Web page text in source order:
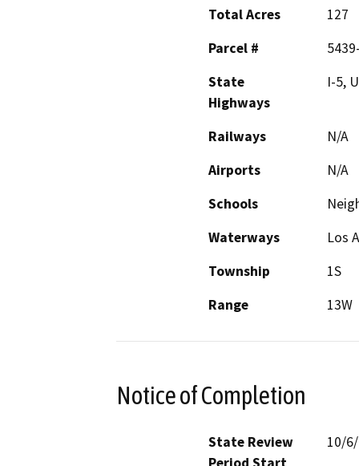
Total Acres
127
Parcel #
State
Highways
I-5,
Railways
N/A
Airports
N/A
Schools
Waterways
Los
Township
1S
Range
13W
Notice of Completion
State Review
10/